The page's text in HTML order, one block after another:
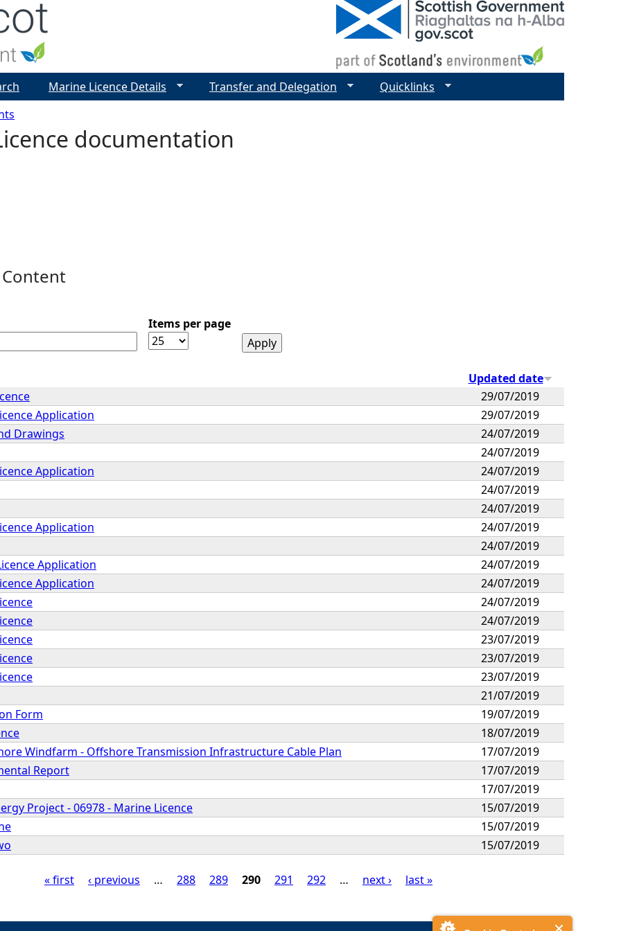
documentation
Items per page
Updated date
29/07/2019
Application
29/07/2019
Drawings
24/07/2019
24/07/2019
Application
24/07/2019
24/07/2019
24/07/2019
Application
24/07/2019
24/07/2019
Application
24/07/2019
Application
24/07/2019
24/07/2019
24/07/2019
23/07/2019
23/07/2019
23/07/2019
21/07/2019
Form
19/07/2019
18/07/2019
Windfarm - Offshore Transmission Infrastructure Cable Plan
17/07/2019
Report
17/07/2019
17/07/2019
Project - 06978 - Marine Licence
15/07/2019
15/07/2019
15/07/2019
« first ‹ previous … 288 289 290 291 292 … next › last »
Marine Licence Details Transfer and Delegation Quicklinks